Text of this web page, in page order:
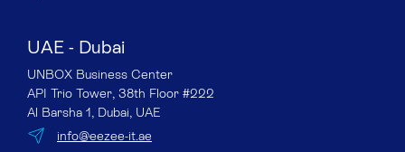
UAE - Dubai
UNBOX Business Center
API Trio Tower, 38th Floor #222
Al Barsha 1, Dubai, UAE
info@eezee-it.ae